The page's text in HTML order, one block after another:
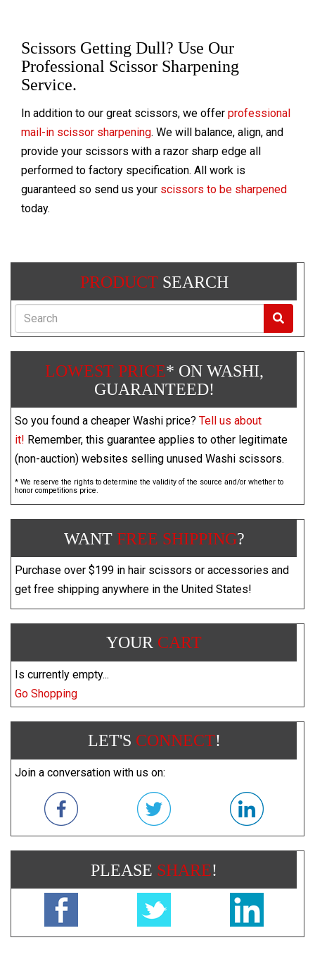
Scissors Getting Dull? Use Our
Professional Scissor Sharpening
Service.
In addition to our great scissors, we offer professional
mail-in scissor sharpening. We will balance, align, and
provide your scissors with a razor sharp edge all
performed to factory specification. All work is
guaranteed so send us your scissors to be sharpened
today.
PRODUCTSEARCH
Search
LOWEST PRICE* ON WASHI,
GUARANTEED!
So you found a cheaper Washi price? Tell us about
it! Remember, this guarantee applies to other legitimate
(non-auction) websites selling unused Washi scissors.
* We reserve the rights to determine the validity of the source and/or whether to
honor competitions price.
WANT FREE SHIPPING?
Purchase over $199 in hair scissors or accessories and
get free shipping anywhere in the United States!
YOUR CART
Is currently empty...
Go Shopping
LET'S CONNECT!
Join a conversation with us on:
PLEASE SHARE!